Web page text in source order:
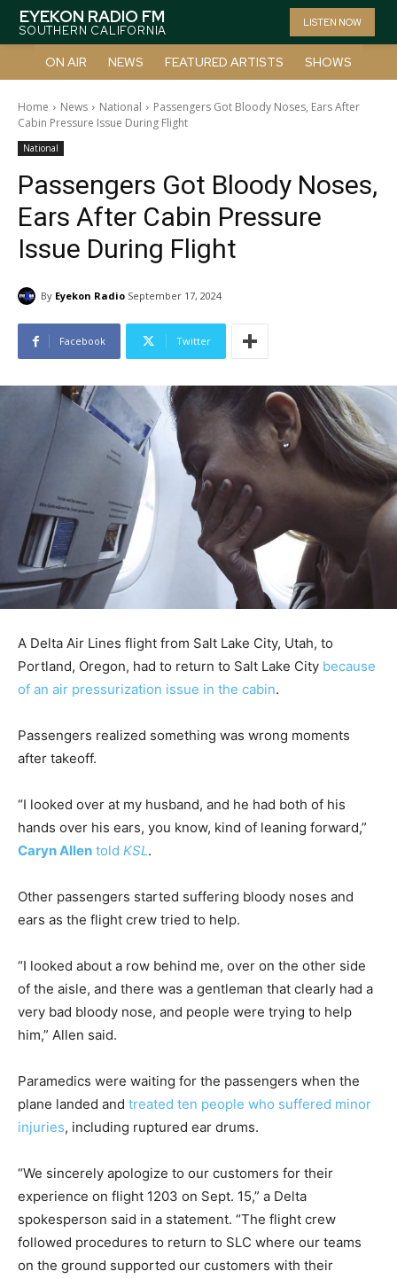
EYEKON RADIO FM
SOUTHERN CALIFORNIA
LISTEN NOW
ON AIR NEWS FEATURED ARTISTS SHOWS
Home News National
Passengers Got Bloody Noses, Ears After
Cabin Pressure Issue During Flight
National
Passengers Got Bloody Noses,
Ears After Cabin Pressure
Issue During Flight
By Eyekon Radio September 17, 2024
Facebook Twitter
A Delta Air Lines flight from Salt Lake City, Utah, to
Portland, Oregon, had to return to Salt Lake City because
of an air pressurization issue in the cabin.
Passengers realized something was wrong moments
after takeoff.
“I looked over at my husband, and he had both of his
hands over his ears, you know, kind of leaning forward,”
Caryn Allen told KSL.
Other passengers started suffering bloody noses and
ears as the flight crew tried to help.
“I looked about a row behind me, over on the other side
of the aisle, and there was a gentleman that clearly had a
very bad bloody nose, and people were trying to help
him,” Allen said.
Paramedics were waiting for the passengers when the
plane landed and treated ten people who suffered minor
injuries, including ruptured ear drums.
“We sincerely apologize to our customers for their
experience on flight 1203 on Sept. 15,” a Delta
spokesperson said in a statement. “The flight crew
followed procedures to return to SLC where our teams
on the ground supported our customers with their